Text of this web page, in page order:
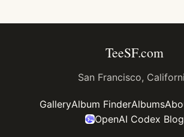
TeeSF.com
San Francisco,
GalleryAlbum FinderAlbums
OpenAI Codex Blog